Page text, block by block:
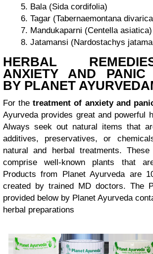
Bala (Sida cordifolia)
Tagar (Tabernaemontana
Mandukaparni (Centella asiatica)
Jatamansi (Nardostachys
HERBAL
ANXIETY AND PANIC
BY PLANET
For thetreatment of anxiety and
Ayurveda provides great and powerful
Always seek out natural items that
additives, preservatives, or
natural and herbal treatments.
comprise well-known plants that
Products from Planet Ayurveda are
created by trained MD doctors. The
provided below by Planet Ayurveda
herbal preparations